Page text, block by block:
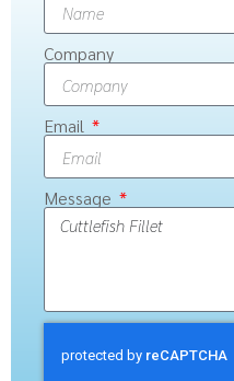
Company
Email
Message